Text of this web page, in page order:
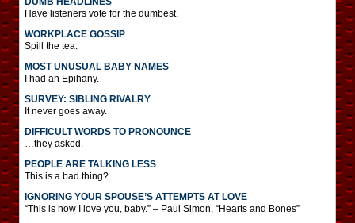
Have listeners vote for the dumbest.
WORKPLACE GOSSIP
Spill the tea.
MOST UNUSUAL BABY NAMES
I had an Epihany.
SURVEY: SIBLING RIVALRY
It never goes away.
DIFFICULT WORDS TO PRONOUNCE
…they asked.
PEOPLE ARE TALKING LESS
This is a bad thing?
IGNORING YOUR SPOUSE’S ATTEMPTS AT LOVE
“This is how I love you, baby.” – Paul Simon, “Hearts and Bones”